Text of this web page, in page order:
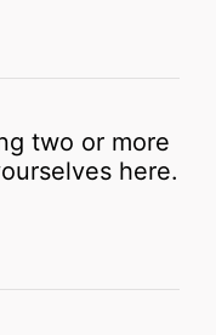
two or more
here.